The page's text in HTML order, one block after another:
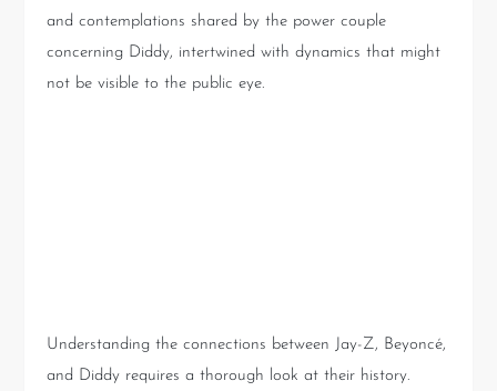
and contemplations shared by the power couple
concerning Diddy, intertwined with dynamics that might
not be visible to the public eye.
Understanding the connections between Jay-Z, Beyoncé,
and Diddy requires a thorough look at their history.